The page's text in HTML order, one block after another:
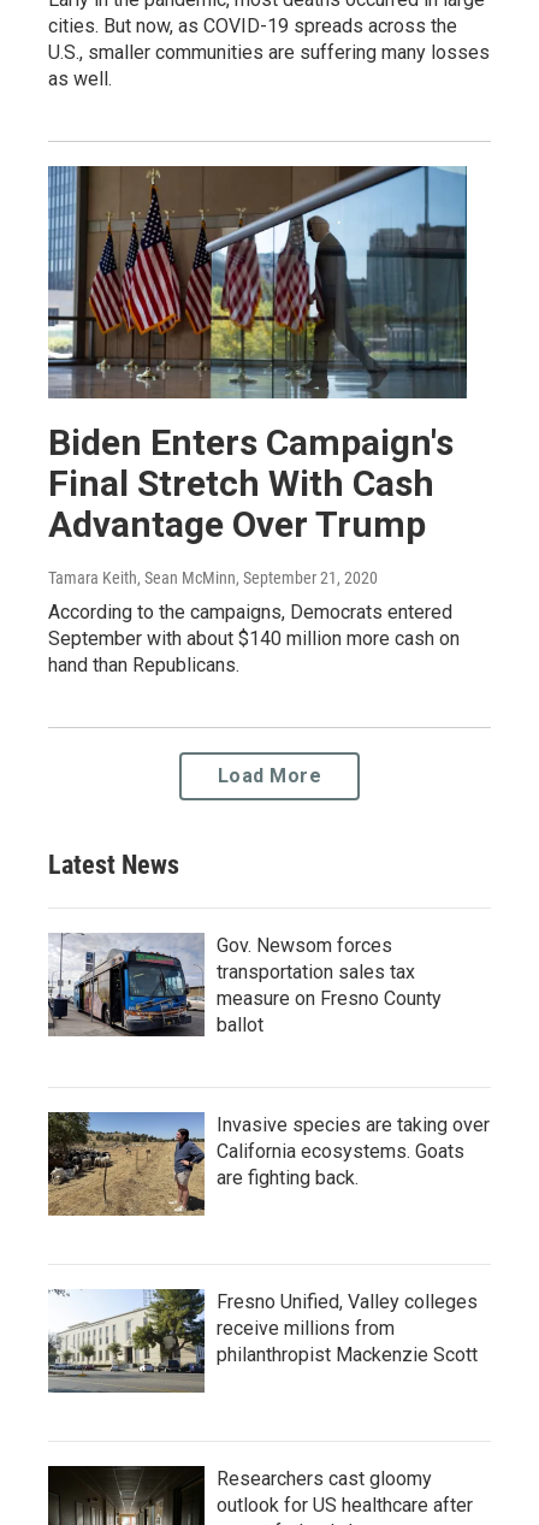
cities. But now, as COVID-19 spreads across the
U.S., smaller communities are suffering many losses
as well.
Biden Enters Campaign's
Final Stretch With Cash
Advantage Over Trump
Tamara Keith, Sean McMinn, September 21, 2020
According to the campaigns, Democrats entered
September with about $140 million more cash on
hand than Republicans.
Load More
Latest News
Gov. Newsom forces
transportation sales tax
measure on Fresno County
ballot
Invasive species are taking over
California ecosystems. Goats
are fighting back.
Fresno Unified, Valley colleges
receive millions from
philanthropist Mackenzie Scott
Researchers cast gloomy
outlook for US healthcare after